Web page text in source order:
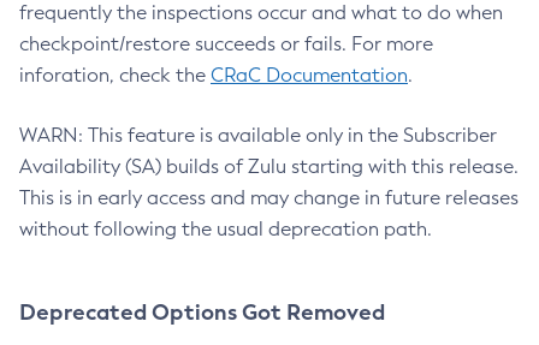
frequently the inspections occur and what to do when
checkpoint/restore succeeds or fails. For more
inforation, check the CRaC Documentation.
WARN: This feature is available only in the Subscriber
Availability (SA) builds of Zulu starting with this release.
This is in early access and may change in future releases
without following the usual deprecation path.
Deprecated Options Got Removed